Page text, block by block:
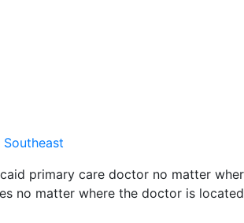
Southeast
primary care doctor no matter
no matter where the doctor is